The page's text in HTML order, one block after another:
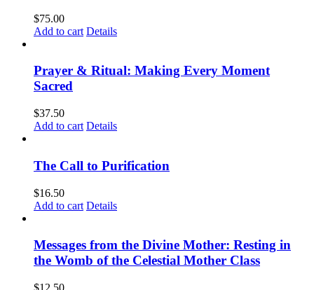
$75.00
Add to cart Details
Prayer & Ritual: Making Every Moment
Sacred
$37.50
Add to cart Details
The Call to Purification
$16.50
Add to cart Details
Messages from the Divine Mother: Resting in
the Womb of the Celestial Mother Class
$12.50